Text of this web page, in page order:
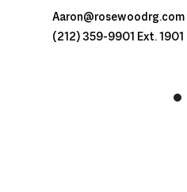
Aaron@rosewoodrg.com
(212) 359-9901 Ext. 1901